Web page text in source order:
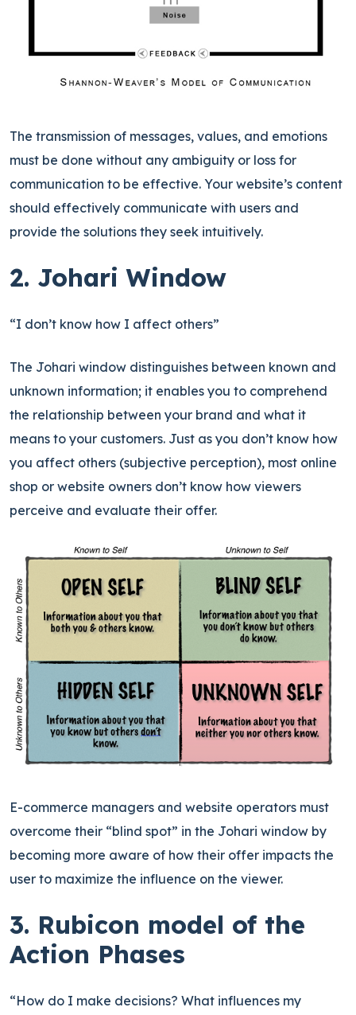
The transmission of messages, values, and emotions
must be done without any ambiguity or loss for
communication to be effective. Your website’s content
should effectively communicate with users and
provide the solutions they seek intuitively.
2. Johari Window
“I don’t know how I affect others”
The Johari window distinguishes between known and
unknown information; it enables you to comprehend
the relationship between your brand and what it
means to your customers. Just as you don’t know how
you affect others (subjective perception), most online
shop or website owners don’t know how viewers
perceive and evaluate their offer.
E-commerce managers and website operators must
overcome their “blind spot” in the Johari window by
becoming more aware of how their offer impacts the
user to maximize the influence on the viewer.
3. Rubicon model of the
Action Phases
“How do I make decisions? What influences my